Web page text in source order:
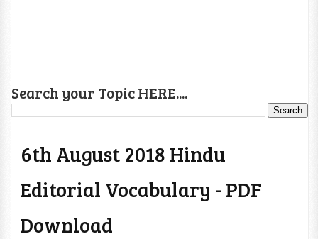
Search your Topic HERE....
6th August 2018 Hindu
Editorial Vocabulary - PDF
Download